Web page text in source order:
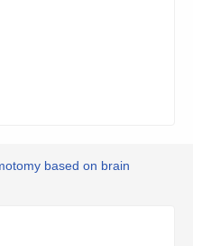
based on brain